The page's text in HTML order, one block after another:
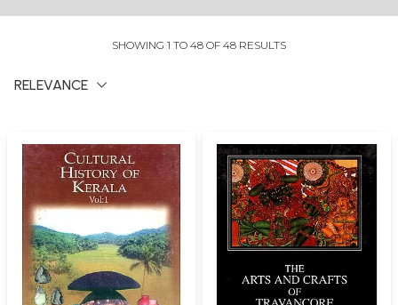
SHOWING 1 TO 48 OF 48 RESULTS
RELEVANCE